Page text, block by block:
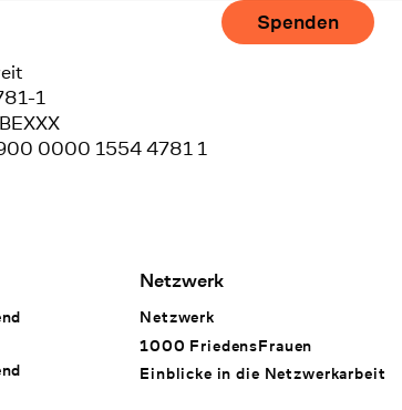
1
0000 1554 4781 1
Spenden
Netzwerk
Netzwerk
1000 FriedensFrauen
Einblicke in die Netzwerkarbeit